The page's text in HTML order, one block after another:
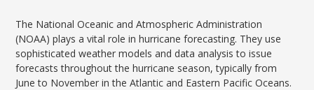
The National Oceanic and Atmospheric Administration
(NOAA) plays a vital role in hurricane forecasting. They use
sophisticated weather models and data analysis to issue
forecasts throughout the hurricane season, typically from
June to November in the Atlantic and Eastern Pacific Oceans.